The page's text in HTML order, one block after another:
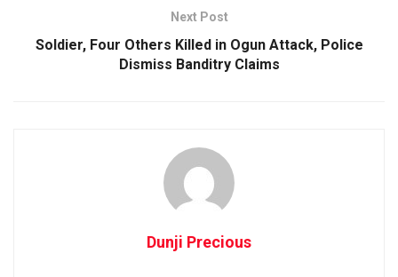
Next Post
Soldier, Four Others Killed in Ogun Attack, Police
Dismiss Banditry Claims
Dunji Precious